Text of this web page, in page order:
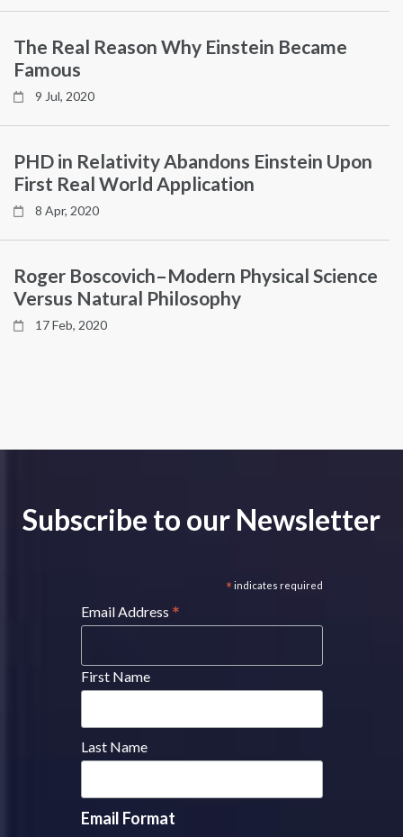
The Real Reason Why Einstein Became
Famous
9 Jul, 2020
PHD in Relativity Abandons Einstein Upon
First Real World Application
8 Apr, 2020
Roger Boscovich–Modern Physical Science
Versus Natural Philosophy
17 Feb, 2020
Subscribe to our Newsletter
* indicates required
Email Address *
First Name
Last Name
Email Format